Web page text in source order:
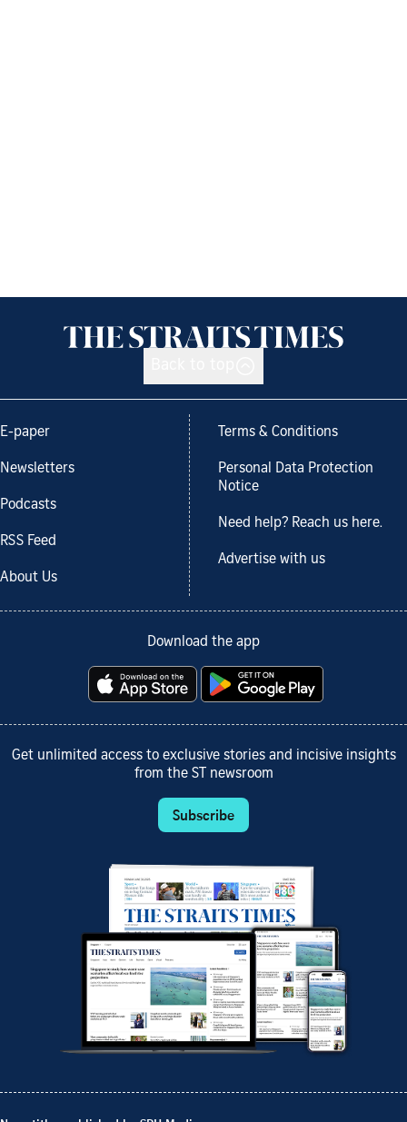
E-paper
Newsletters
Podcasts
RSS Feed
About Us
Terms & Conditions
Personal Data Protection
Notice
Need help? Reach us here.
Advertise with us
Download the app
Get unlimited access to exclusive stories and incisive insights
from the ST newsroom
Subscribe